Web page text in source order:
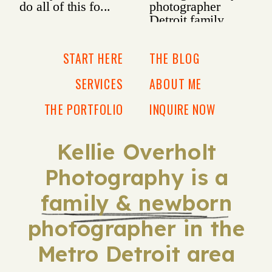
Kellie Overholt
Photography is a
family & newborn
photographer in the
Metro Detroit area
INQUIRE NOW
ABOUT ME
THE BLOG
THE PORTFOLIO
SERVICES
START HERE